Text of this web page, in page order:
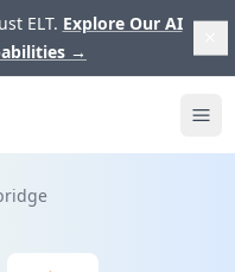
ELT. Explore Our AI
→